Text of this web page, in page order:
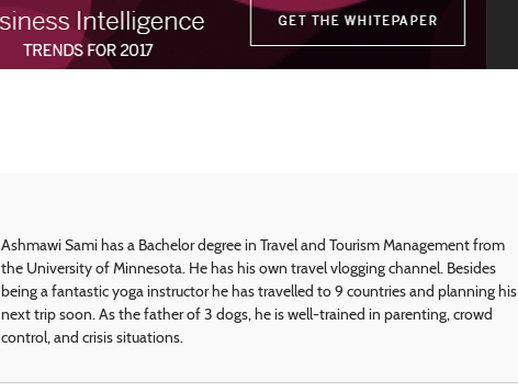
Ashmawi Sami has a Bachelor degree in Travel and Tourism Management from
the University of Minnesota. He has his own travel vlogging channel. Besides
being a fantastic yoga instructor he has travelled to 9 countries and planning his
next trip soon. As the father of 3 dogs, he is well-trained in parenting, crowd
control, and crisis situations.